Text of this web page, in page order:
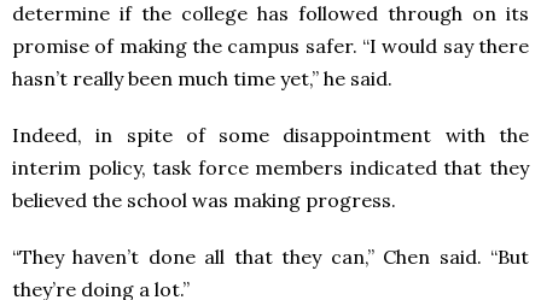
determine if the college has followed through on its
promise of making the campus safer. “I would say there
hasn’t really been much time yet,” he said.
Indeed, in spite of some disappointment with the
interim policy, task force members indicated that they
believed the school was making progress.
“They haven’t done all that they can,” Chen said. “But
they’re doing a lot.”